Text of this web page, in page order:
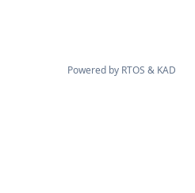
Powered by RTOS & KAD